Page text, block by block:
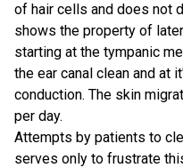
of hair cells and does not
shows the property of
starting at the tympanic
the ear canal clean and at
conduction. The skin
per day.
Attempts by patients to
serves only to frustrate